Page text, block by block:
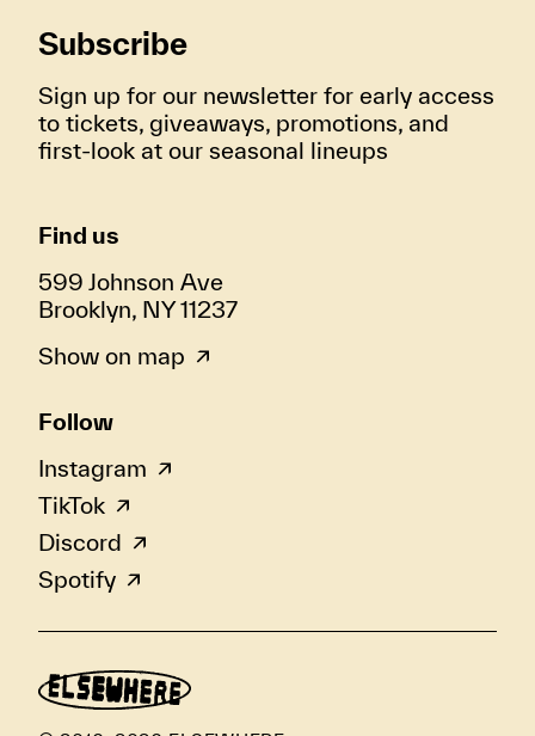
Subscribe
Sign up for our newsletter for early access
to tickets, giveaways, promotions, and
first-look at our seasonal lineups
Find us
599 Johnson Ave
Brooklyn, NY 11237
Show on map
Follow
Instagram
TikTok
Discord
Spotify